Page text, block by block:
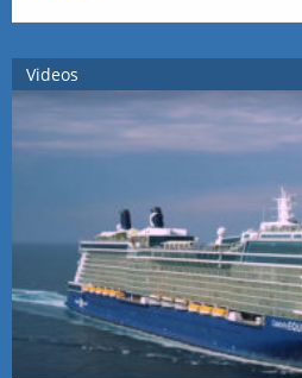
Videos